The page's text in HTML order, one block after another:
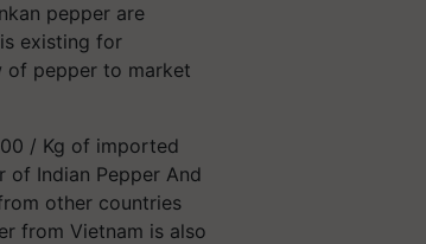
pepper are
existing for
of pepper to market
/ Kg of imported
of Indian Pepper And
other countries
from Vietnam is also